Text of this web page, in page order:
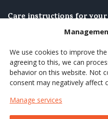
We use cookies to improve
agreeing to this, we can
behavior on this website. Not
consent may negatively affect
Manage services
Care instructions for
August 28, 2025
Our pewter bracelets –
craftsmanship with roots
Published itAugust 27, 2025